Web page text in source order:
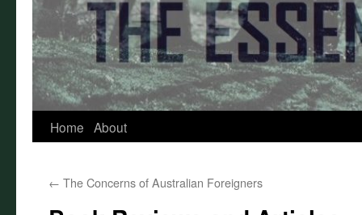
Home About
← The Concerns of Australian Foreigners